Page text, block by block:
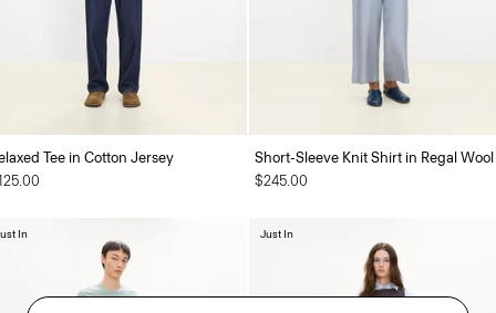
Tee in Cotton Jersey
Short-Sleeve Knit Shirt in Regal Wool
$245.00
In Just In